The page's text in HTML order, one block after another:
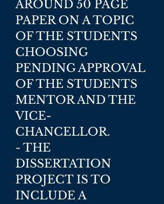
AROUND 50 PAGE
PAPER ON A TOPIC
OF THE STUDENTS
CHOOSING
PENDING APPROVAL
OF THE STUDENTS
MENTOR AND THE
VICE-
CHANCELLOR.
- THE
DISSERTATION
PROJECT IS TO
INCLUDE A